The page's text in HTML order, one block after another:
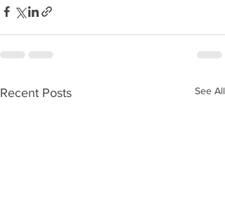
Recent Posts See All